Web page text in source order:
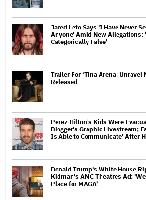
Jared Leto Says 'I Have Never
Anyone' Amid New Allegations:
Categorically False'
Trailer For ‘Tina Arena: Unravel
Released
Perez Hilton's Kids Were
Blogger's Graphic Livestream;
Is Able to Communicate' After
Donald Trump's White House
Kidman's AMC Theatres Ad:
Place for MAGA'